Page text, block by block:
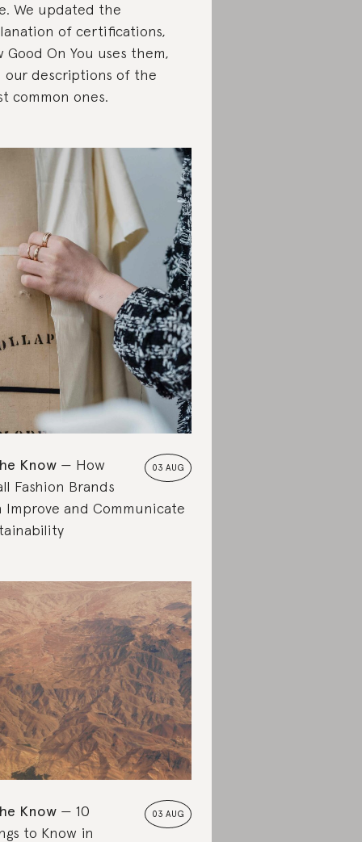
We updated the
of certifications,
Good On You uses them,
our descriptions of the
common ones.
03 AUG
Know
How
Fashion Brands
Improve and Communicate
03 AUG
Know
10
to Know in